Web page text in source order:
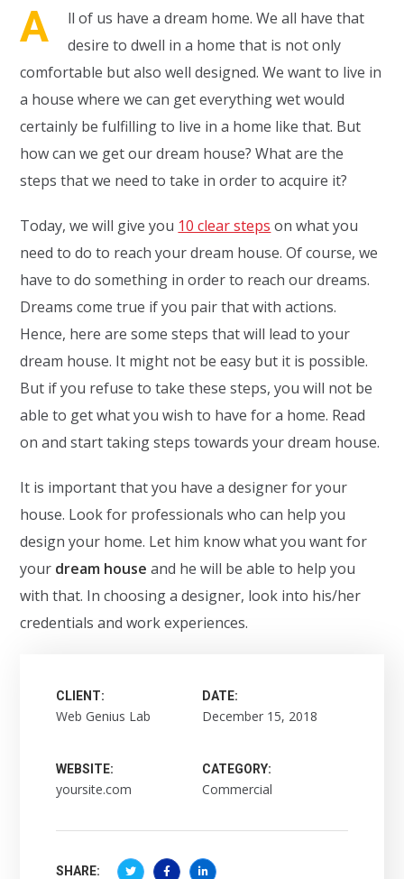
A
ll of us have a dream home. We all have that
desire to dwell in a home that is not only
comfortable but also well designed. We want to live in
a house where we can get everything wet would
certainly be fulfilling to live in a home like that. But
how can we get our dream house? What are the
steps that we need to take in order to acquire it?
Today, we will give you 10 clear steps on what you
need to do to reach your dream house. Of course, we
have to do something in order to reach our dreams.
Dreams come true if you pair that with actions.
Hence, here are some steps that will lead to your
dream house. It might not be easy but it is possible.
But if you refuse to take these steps, you will not be
able to get what you wish to have for a home. Read
on and start taking steps towards your dream house.
It is important that you have a designer for your
house. Look for professionals who can help you
design your home. Let him know what you want for
your dream house and he will be able to help you
with that. In choosing a designer, look into his/her
credentials and work experiences.
CLIENT:
Web Genius Lab
DATE:
December 15, 2018
WEBSITE:
yoursite.com
CATEGORY:
Commercial
SHARE: